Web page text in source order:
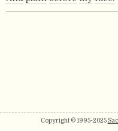
Copyright © 1995-2025